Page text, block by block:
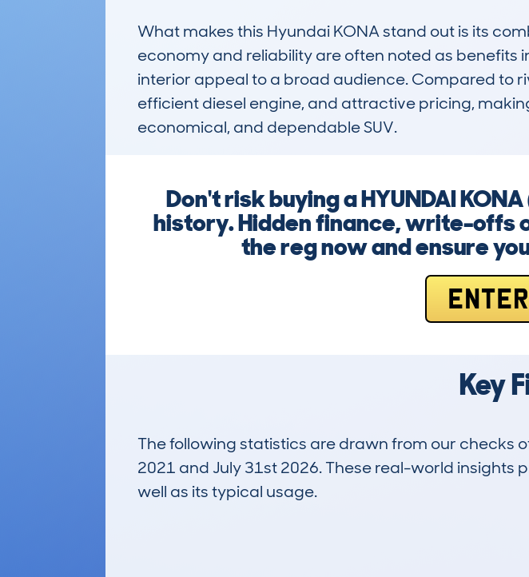
What makes this Hyundai KONA stand out is its
economy and reliability are often noted as benefits
interior appeal to a broad audience. Compared to
efficient diesel engine, and attractive pricing,
economical, and dependable SUV.
Don't risk buying a HYUNDAI
history. Hidden finance, write-offs
the reg now and ensure
Key
The following statistics are drawn from our checks
2021 and July 31st 2026. These real-world
well as its typical usage.